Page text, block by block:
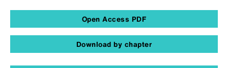
Open Access PDF
Download by chapter